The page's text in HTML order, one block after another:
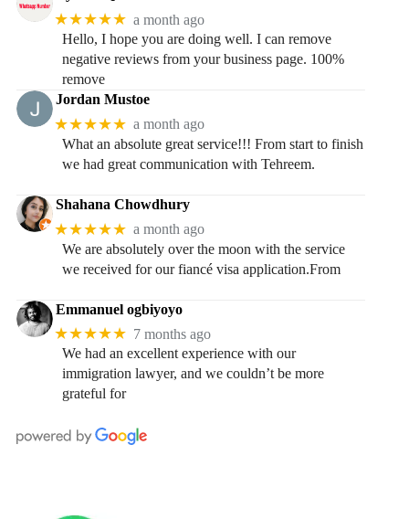
★★★★★ a month ago
Hello, I hope you are doing well. I can remove
negative reviews from your business page. 100%
remove
Jordan Mustoe
★★★★★ a month ago
What an absolute great service!!! From start to finish
we had great communication with Tehreem.
Shahana Chowdhury
★★★★★ a month ago
We are absolutely over the moon with the service
we received for our fiancé visa application.From
Emmanuel ogbiyoyo
★★★★★ 7 months ago
We had an excellent experience with our
immigration lawyer, and we couldn’t be more
grateful for